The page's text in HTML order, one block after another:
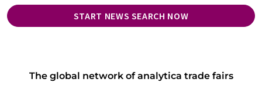
START NEWS SEARCH NOW
The global network of analytica trade fairs